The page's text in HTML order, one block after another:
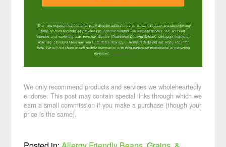
When you request this free offer, you'll also be added to our email list. You can unsubscribe any
time, no hard feelings. By providing your phone number, you agree to receive SMS account,
support, and marketing texts from me, Wardee (Traditional Cooking School). Message frequency
may vary. Standard Message and Data Rates may apply. Reply STOP to opt out. Reply HELP for
help. We will not share or sell mobile information with third parties for promotional or marketing
purposes. privacy policy
We only recommend products and services we wholeheartedly
endorse. This post may contain special links through which we
earn a small commission if you make a purchase (though your
price is the same).